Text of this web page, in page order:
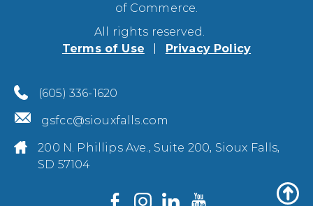
of Commerce.
All rights reserved.
Terms of Use
Privacy Policy
(605) 336-1620
gsfcc@siouxfalls.com
200 N. Phillips Ave., Suite 200, Sioux Falls,
SD 57104